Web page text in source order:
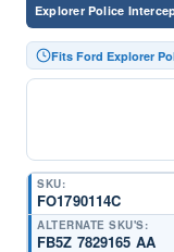
Explorer Police
Fits Ford Explorer
SKU:
FO1790114C
ALTERNATE SKU'S:
FB5Z 7829165 AA